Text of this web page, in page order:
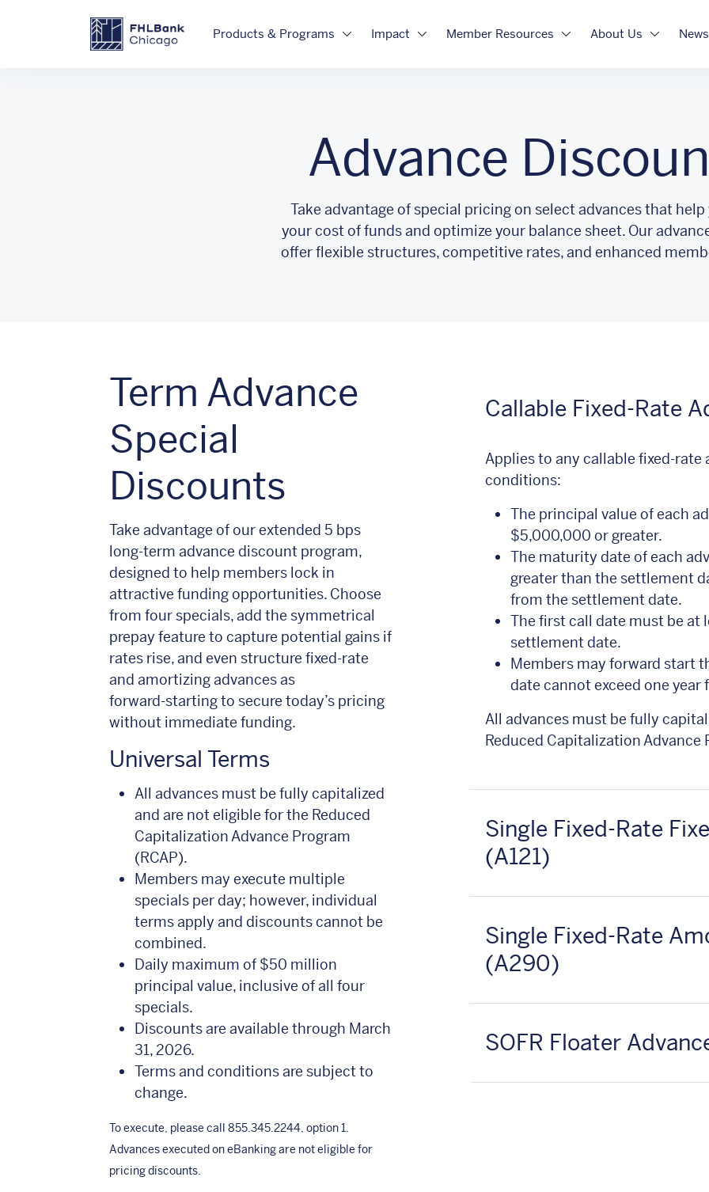
Products & Programs Impact Member Resources About Us News
Advance
Take advantage of special pricing on select advances that
your cost of funds and optimize your balance sheet. Our
offer flexible structures, competitive rates, and enhanced
Term Advance
Special
Discounts
Take advantage of our extended 5 bps
long‑term advance discount program,
designed to help members lock in
attractive funding opportunities. Choose
from four specials, add the symmetrical
prepay feature to capture potential gains if
rates rise, and even structure fixed‑rate
and amortizing advances as
forward‑starting to secure today’s pricing
without immediate funding.
Universal Terms
All advances must be fully capitalized
and are not eligible for the Reduced
Capitalization Advance Program
(RCAP).
Members may execute multiple
specials per day; however, individual
terms apply and discounts cannot be
combined.
Daily maximum of $50 million
principal value, inclusive of all four
specials.
Discounts are available through March
31, 2026.
Terms and conditions are subject to
change.
To execute, please call 855.345.2244, option 1.
Advances executed on eBanking are not eligible for
pricing discounts.
Callable Fixed-Rate
Applies to any callable fixed-
conditions:
The principal value of each
$5,000,000 or greater.
The maturity date of each
greater than the settlement
from the settlement date.
The first call date must be at
settlement date.
Members may forward start
date cannot exceed one
All advances must be fully
Reduced Capitalization Advance
Single Fixed-Rate
(A121)
Single Fixed-Rate
(A290)
SOFR Floater